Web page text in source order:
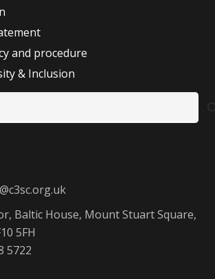
and procedure
& Inclusion
Baltic House, Mount Stuart Square,
5FH
5722